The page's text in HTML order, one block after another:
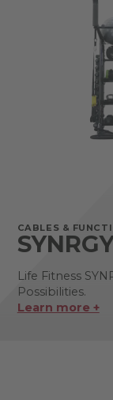
CABLES &
Life Fitness
Possibilities.
Learn more +